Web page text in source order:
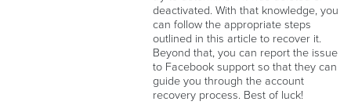
deactivated. With that knowledge, you
can follow the appropriate steps
outlined in this article to recover it.
Beyond that, you can report the issue
to Facebook support so that they can
guide you through the account
recovery process. Best of luck!